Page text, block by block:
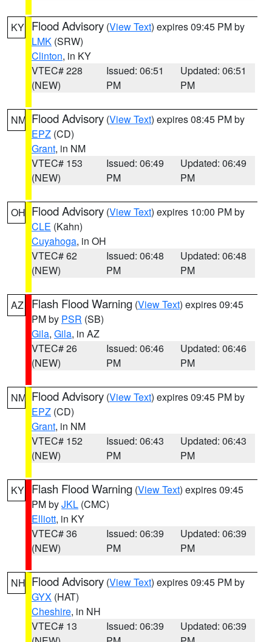
KY Flood Advisory (View Text) expires 09:45 PM by
LMK (SRW)
Clinton, in KY
VTEC# 228
(NEW)
Issued: 06:51
PM
Updated: 06:51
PM
NM Flood Advisory (View Text) expires 08:45 PM by
EPZ (CD)
Grant, in NM
VTEC# 153
(NEW)
Issued: 06:49
PM
Updated: 06:49
PM
OH Flood Advisory (View Text) expires 10:00 PM by
CLE (Kahn)
Cuyahoga, in OH
VTEC# 62
(NEW)
Issued: 06:48
PM
Updated: 06:48
PM
AZ Flash Flood Warning (View Text) expires 09:45
PM by PSR (SB)
Gila, Gila, in AZ
VTEC# 26
(NEW)
Issued: 06:46
PM
Updated: 06:46
PM
NM Flood Advisory (View Text) expires 09:45 PM by
EPZ (CD)
Grant, in NM
VTEC# 152
(NEW)
Issued: 06:43
PM
Updated: 06:43
PM
KY Flash Flood Warning (View Text) expires 09:45
PM byJKL (CMC)
Elliott, in KY
VTEC# 36
(NEW)
Issued: 06:39
PM
Updated: 06:39
PM
NH Flood Advisory (View Text) expires 09:45 PM by
GYX (HAT)
Cheshire, in NH
VTEC# 13
Issued: 06:39
Updated: 06:39